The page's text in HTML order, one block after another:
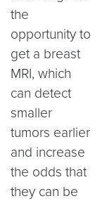
the
opportunity to
get a breast
MRI, which
can detect
smaller
tumors earlier
and increase
the odds that
they can be